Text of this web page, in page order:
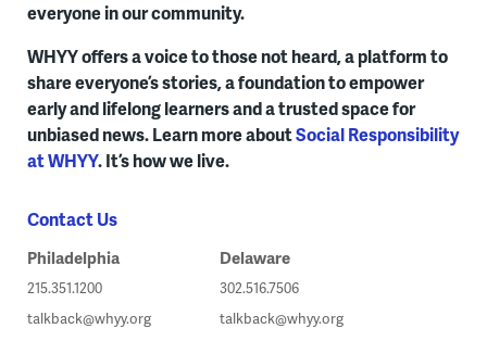
everyone in our community.
WHYY offers a voice to those not heard, a platform to
share everyone’s stories, a foundation to empower
early and lifelong learners and a trusted space for
unbiased news. Learn more aboutSocial Responsibility
at WHYY. It’s how we live.
Contact Us
Philadelphia
215.351.1200
talkback@whyy.org
Delaware
302.516.7506
talkback@whyy.org